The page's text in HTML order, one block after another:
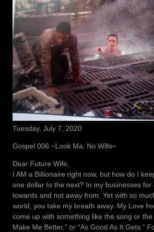
Tuesday, July 7, 2020
Gospel 006 ~Look Ma, No Wills~
Dear Future Wife,
I AM a Billionaire right now, but how do I
one dollar to the next? In my businesses for
towards and not away from. Yet with so
world, you take my breath away. My Love
come up with something like the song or the
Make Me Better,” or “As Good As It Gets.”